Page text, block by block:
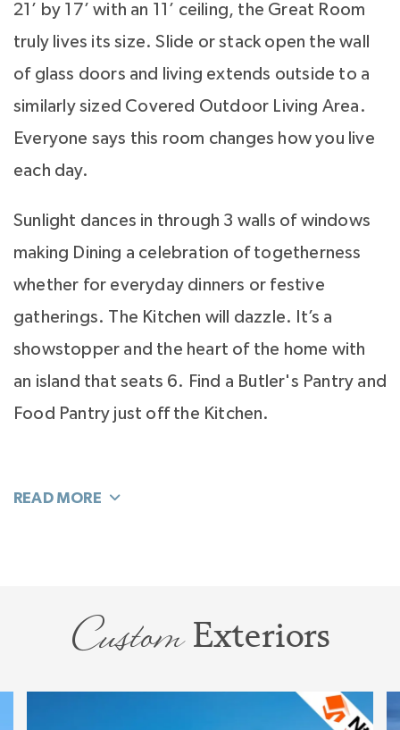
21’ by 17’ with an 11’ ceiling, the Great Room
truly lives its size. Slide or stack open the wall
of glass doors and living extends outside to a
similarly sized Covered Outdoor Living Area.
Everyone says this room changes how you live
each day.
Sunlight dances in through 3 walls of windows
making Dining a celebration of togetherness
whether for everyday dinners or festive
gatherings. The Kitchen will dazzle. It’s a
showstopper and the heart of the home with
an island that seats 6. Find a Butler's Pantry and
Food Pantry just off the Kitchen.
away off the Foyer you’ll find your hide-away
large room explodes with sunlight and will flex
throughout your family’s life stages. A
with 3 additional Bedrooms for children and
CustomExteriors